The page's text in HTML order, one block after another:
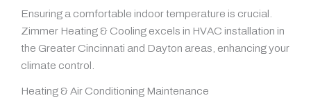
Ensuring a comfortable indoor temperature is crucial.
Zimmer Heating & Cooling excels in HVAC installation in
the Greater Cincinnati and Dayton areas, enhancing your
climate control.
Heating & Air Conditioning Maintenance